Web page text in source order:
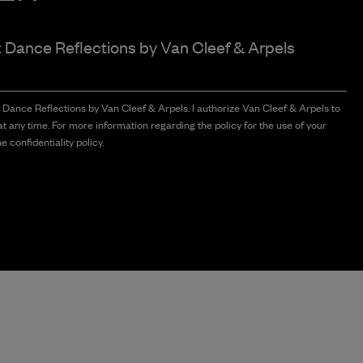
Reflections byVan Cleef & Arpels
Reflections by Van Cleef & Arpels. I authorize Van Cleef & Arpels to
any time. For more information regarding the policy for the use of your
confidentiality policy.